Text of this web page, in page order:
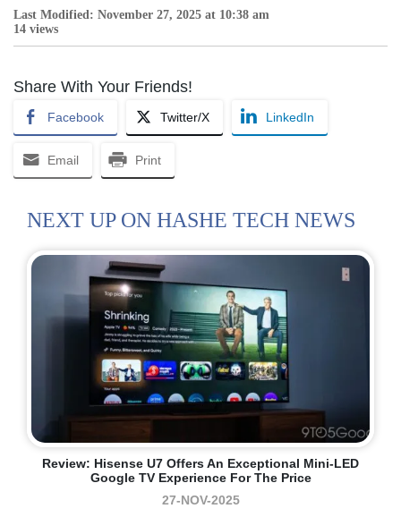
Last Modified: November 27, 2025 at 10:38 am
14 views
Share With Your Friends!
Facebook Twitter/X LinkedIn
Email Print
NEXT UP ON HASHE TECH NEWS
Review: Hisense U7 Offers An Exceptional Mini-LED
Google TV Experience For The Price
27-NOV-2025